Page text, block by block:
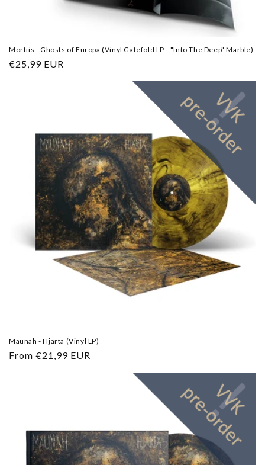
Mortiis - Ghosts of Europa (Vinyl Gatefold LP - "Into The Deep" Marble)
Regular
€25,99 EUR
Maunah - Hjarta (Vinyl LP)
Regular
From €21,99 EUR